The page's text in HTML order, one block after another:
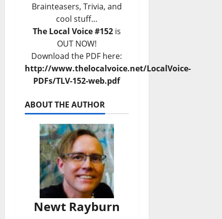
Brainteasers, Trivia, and
cool stuff…
The Local Voice #152is
OUT NOW!
Download the PDF here:
http://www.thelocalvoice.net/LocalVoice-
PDFs/TLV-152-web.pdf
ABOUT THE AUTHOR
Newt Rayburn